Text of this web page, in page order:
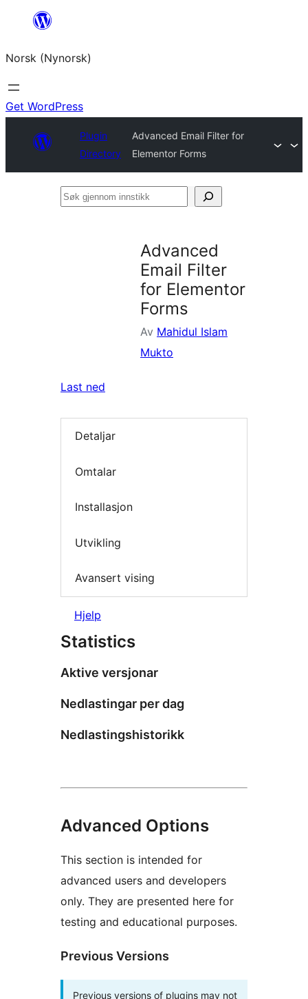
content
Norsk (Nynorsk)
Get WordPress
Plugin
Directory
Advanced Email Filter for
Elementor Forms
Søk
Advanced
Email Filter
for Elementor
Forms
Av Mahidul Islam
Mukto
Last ned
Detaljar
Omtalar
Installasjon
Utvikling
Avansert vising
Hjelp
Statistics
Aktive versjonar
Nedlastingar per dag
Nedlastingshistorikk
Advanced Options
This section is intended for
advanced users and developers
only. They are presented here for
testing and educational purposes.
Previous Versions
Previous versions of plugins may not